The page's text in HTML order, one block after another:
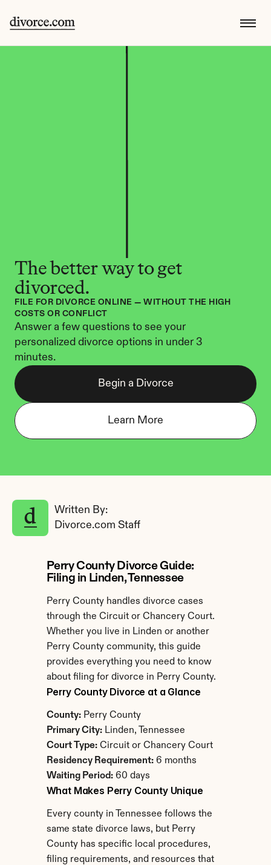
The better way to get
divorced.
FILE FOR DIVORCE ONLINE — WITHOUT THE HIGH
COSTS OR CONFLICT
Answer a few questions to see your
personalized divorce options in under 3
minutes.
Begin a Divorce
Learn More
Written By:
Divorce.com Staff
Perry County Divorce Guide:
Filing in Linden, Tennessee
Perry County handles divorce cases
through the Circuit or Chancery Court.
Whether you live in Linden or another
Perry County community, this guide
provides everything you need to know
about filing for divorce in Perry County.
Perry County Divorce at a Glance
County: Perry County
Primary City: Linden, Tennessee
Court Type: Circuit or Chancery Court
Residency Requirement: 6 months
Waiting Period: 60 days
What Makes Perry County Unique
Every county in Tennessee follows the
same state divorce laws, but Perry
County has specific local procedures,
filing requirements, and resources that